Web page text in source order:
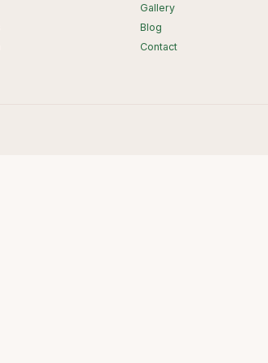
Gallery
Blog
Contact